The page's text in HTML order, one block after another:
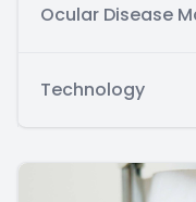
Ocular Disease
Technology